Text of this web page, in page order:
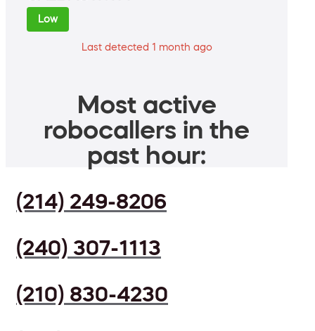
Low
Last detected 1 month ago
Most active
robocallers in the
past hour:
(214) 249-8206
(240) 307-1113
(210) 830-4230